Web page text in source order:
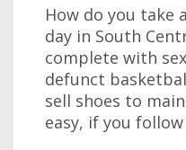
How do you take
day in South
complete with
defunct
sell shoes to
easy, if you